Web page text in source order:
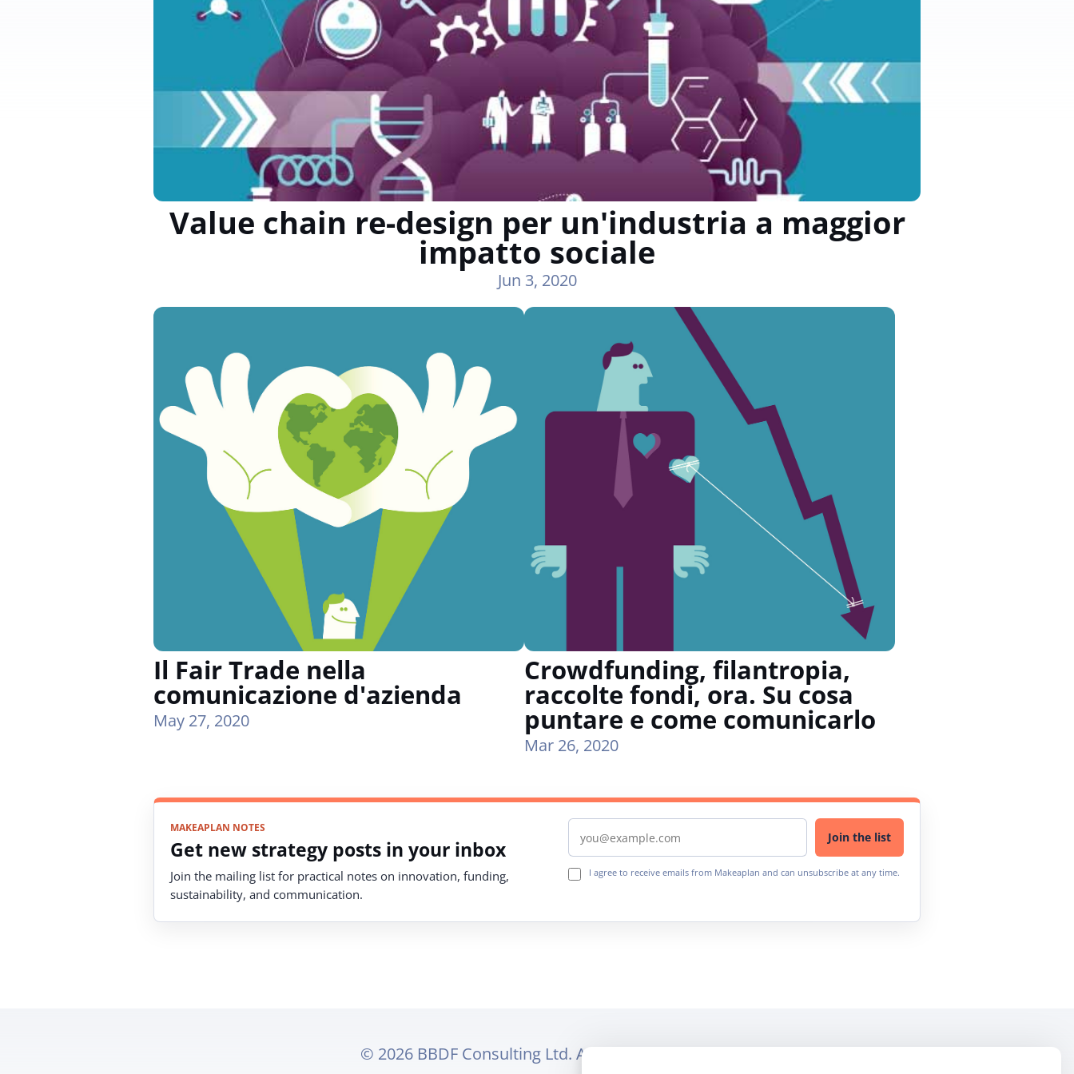
Value chain re-design per un'industria a maggior
impatto sociale
Jun 3, 2020
Il Fair Trade nella
comunicazione d'azienda
May 27, 2020
Crowdfunding, filantropia,
raccolte fondi, ora. Su cosa
puntare e come comunicarlo
Mar 26, 2020
MAKEAPLAN NOTES
Get new strategy posts in your inbox
Join the mailing list for practical notes on innovation, funding,
sustainability, and communication.
Email address Join the list
I agree to receive emails from Makeaplan and can unsubscribe at any time.
© 2026 BBDF Consulting Ltd. All rights reserved.